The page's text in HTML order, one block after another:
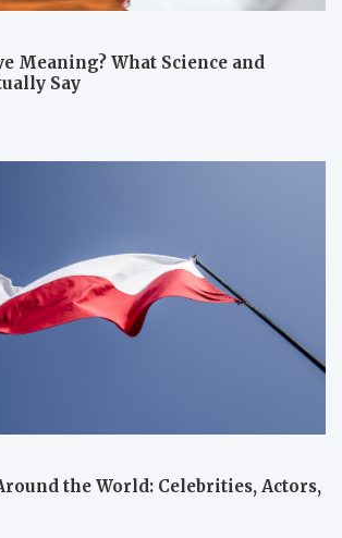
Meaning? What Science and
Say
the World: Celebrities, Actors,